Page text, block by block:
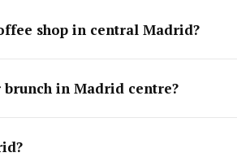
shop in central Madrid?
brunch in Madrid centre?